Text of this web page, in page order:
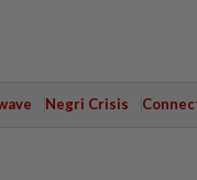
Negri Crisis